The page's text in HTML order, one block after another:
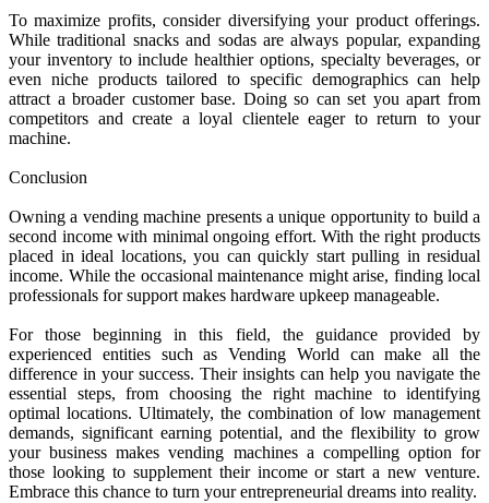
To maximize profits, consider diversifying your product offerings.
While traditional snacks and sodas are always popular, expanding
your inventory to include healthier options, specialty beverages, or
even niche products tailored to specific demographics can help
attract a broader customer base. Doing so can set you apart from
competitors and create a loyal clientele eager to return to your
machine.
Conclusion
Owning a vending machine presents a unique opportunity to build a
second income with minimal ongoing effort. With the right products
placed in ideal locations, you can quickly start pulling in residual
income. While the occasional maintenance might arise, finding local
professionals for support makes hardware upkeep manageable.
For those beginning in this field, the guidance provided by
experienced entities such as Vending World can make all the
difference in your success. Their insights can help you navigate the
essential steps, from choosing the right machine to identifying
optimal locations. Ultimately, the combination of low management
demands, significant earning potential, and the flexibility to grow
your business makes vending machines a compelling option for
those looking to supplement their income or start a new venture.
Embrace this chance to turn your entrepreneurial dreams into reality.